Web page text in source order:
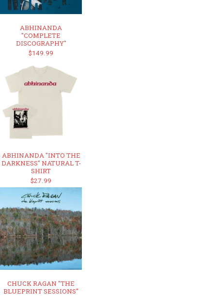
ABHINANDA
"COMPLETE
DISCOGRAPHY"
$149.99
ABHINANDA "INTO THE
DARKNESS" NATURAL T-
SHIRT
$27.99
CHUCK RAGAN "THE
BLUEPRINT SESSIONS"